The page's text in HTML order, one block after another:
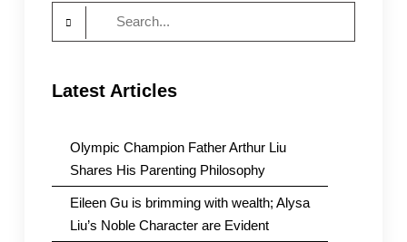
Latest Articles
Olympic Champion Father Arthur Liu
Shares His Parenting Philosophy
Eileen Gu is brimming with wealth; Alysa
Liu’s Noble Character are Evident